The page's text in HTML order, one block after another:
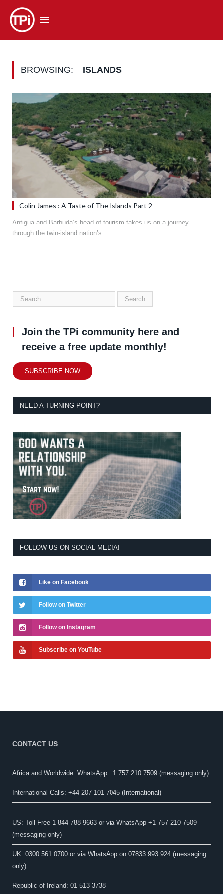
BROWSING: ISLANDS
Colin James : A Taste of The Islands Part 2
Antigua and Barbuda’s head of tourism takes us on a journey
through the twin-island nation’s…
Join the TPi community here and
receive a free update monthly!
SUBSCRIBE NOW
NEED A TURNING POINT?
FOLLOW US ON SOCIAL MEDIA!
Like on Facebook
Follow on Twitter
Follow on Instagram
Subscribe on YouTube
CONTACT US
Africa and Worldwide: WhatsApp +1 757 210 7509 (messaging only)​
International Calls: +44 207 101 7045 (International)
US: Toll Free 1-844-788-9663 or via WhatsApp +1 757 210 7509
(messaging only)
UK: 0300 561 0700 or via WhatsApp on 07833 993 924 (messaging
only)
Republic of Ireland: 01 513 3738